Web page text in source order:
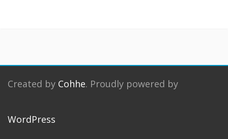
Created by Cohhe. Proudly powered by
WordPress